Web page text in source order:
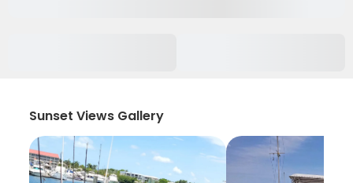
Sunset Views Gallery